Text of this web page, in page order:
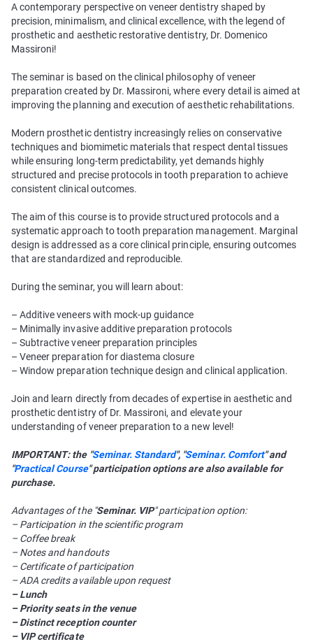
A contemporary perspective on veneer dentistry shaped by
precision, minimalism, and clinical excellence, with the legend of
prosthetic and aesthetic restorative dentistry, Dr. Domenico
Massironi!
The seminar is based on the clinical philosophy of veneer
preparation created by Dr. Massironi, where every detail is aimed at
improving the planning and execution of aesthetic rehabilitations.
Modern prosthetic dentistry increasingly relies on conservative
techniques and biomimetic materials that respect dental tissues
while ensuring long-term predictability, yet demands highly
structured and precise protocols in tooth preparation to achieve
consistent clinical outcomes.
The aim of this course is to provide structured protocols and a
systematic approach to tooth preparation management. Marginal
design is addressed as a core clinical principle, ensuring outcomes
that are standardized and reproducible.
During the seminar, you will learn about:
– Additive veneers with mock-up guidance
– Minimally invasive additive preparation protocols
– Subtractive veneer preparation principles
– Veneer preparation for diastema closure
– Window preparation technique design and clinical application.
Join and learn directly from decades of expertise in aesthetic and
prosthetic dentistry of Dr. Massironi, and elevate your
understanding of veneer preparation to a new level!
IMPORTANT: the "Seminar. Standard", "Seminar. Comfort" and
"Practical Course" participation options are also available for
purchase.
Advantages of the "Seminar. VIP" participation option:
– Participation in the scientific program
– Coffee break
– Notes and handouts
– Certificate of participation
– ADA credits available upon request
– Lunch
– Priority seats in the venue
– Distinct reception counter
– VIP certificate